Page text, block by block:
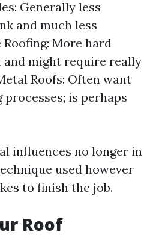
Generally less
and much less
More hard
might require really
Roofs: Often want
is perhaps
influences no longer in
used however
to finish the job.
Roof